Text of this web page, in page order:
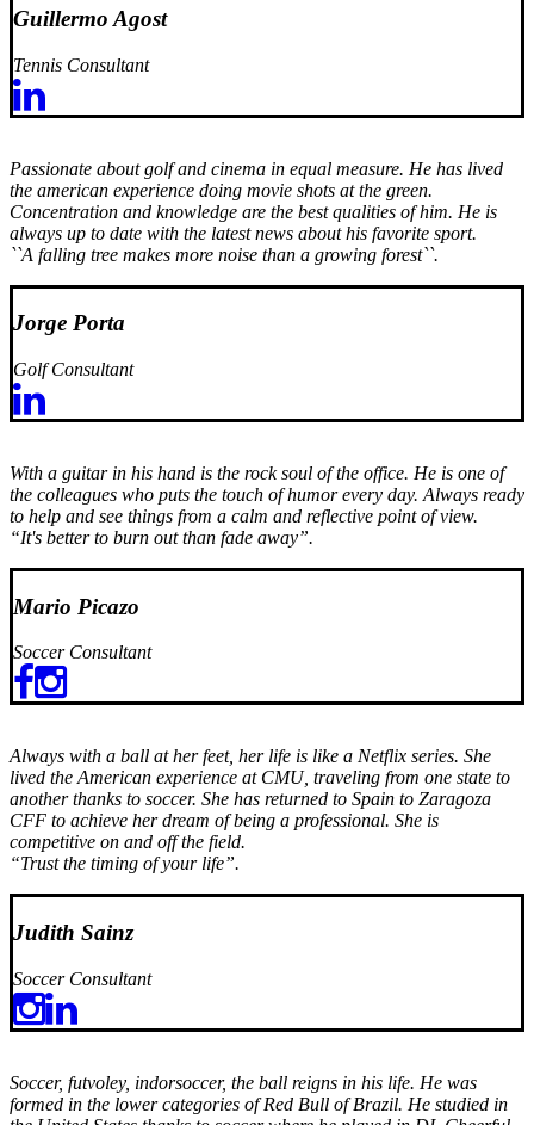
Guillermo Agost
Tennis Consultant
Passionate about golf and cinema in equal measure. He has lived
the american experience doing movie shots at the green.
Concentration and knowledge are the best qualities of him. He is
always up to date with the latest news about his favorite sport.
``A falling tree makes more noise than a growing forest``.
Jorge Porta
Golf Consultant
With a guitar in his hand is the rock soul of the office. He is one of
the colleagues who puts the touch of humor every day. Always ready
to help and see things from a calm and reflective point of view.
“It's better to burn out than fade away”.
Mario Picazo
Soccer Consultant
Always with a ball at her feet, her life is like a Netflix series. She
lived the American experience at CMU, traveling from one state to
another thanks to soccer. She has returned to Spain to Zaragoza
CFF to achieve her dream of being a professional. She is
competitive on and off the field.
“Trust the timing of your life”.
Judith Sainz
Soccer Consultant
Soccer, futvoley, indorsoccer, the ball reigns in his life. He was
formed in the lower categories of Red Bull of Brazil. He studied in